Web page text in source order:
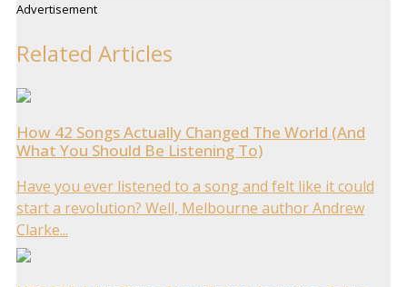
Advertisement
Related Articles
How 42 Songs Actually Changed The World (And
What You Should Be Listening To)
Have you ever listened to a song and felt like it could
start a revolution? Well, Melbourne author Andrew
Clarke...